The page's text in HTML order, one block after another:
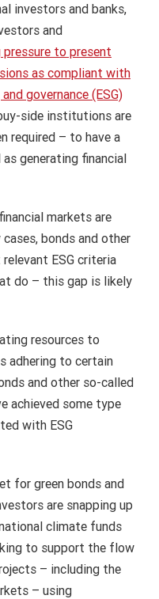
investors and banks,
and
pressure to present
as compliant with
governance (ESG)
side institutions are
required – to have a
generating financial
markets are
bonds and other
ESG criteria
do – this gap is likely
resources to
adhering to certain
and other so-called
achieved some type
with ESG
for green bonds and
are snapping up
climate funds
to support the flow
– including the
– using